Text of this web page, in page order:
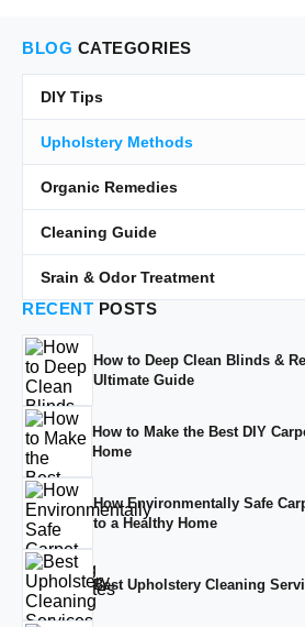
BLOG CATEGORIES
DIY Tips
Upholstery Methods
Organic Remedies
Cleaning Guide
Srain & Odor Treatment
RECENT POSTS
How to Deep Clean Blinds &
Ultimate Guide
How to Make the Best DIY
Home
How Environmentally Safe
to a Healthy Home
Best Upholstery Cleaning